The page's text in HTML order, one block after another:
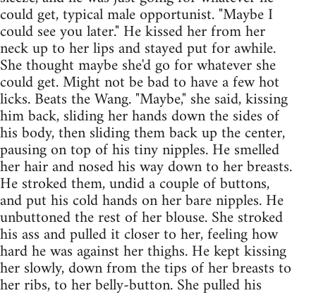
could get, typical male opportunist. "Maybe I
could see you later." He kissed her from her
neck up to her lips and stayed put for awhile.
She thought maybe she'd go for whatever she
could get. Might not be bad to have a few hot
licks. Beats the Wang. "Maybe," she said, kissing
him back, sliding her hands down the sides of
his body, then sliding them back up the center,
pausing on top of his tiny nipples. He smelled
her hair and nosed his way down to her breasts.
He stroked them, undid a couple of buttons,
and put his cold hands on her bare nipples. He
unbuttoned the rest of her blouse. She stroked
his ass and pulled it closer to her, feeling how
hard he was against her thighs. He kept kissing
her slowly, down from the tips of her breasts to
her ribs, to her belly-button. She pulled his